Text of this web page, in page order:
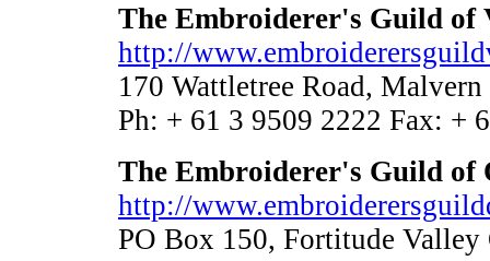
The Embroiderer's Guild of
http://
170 Wattletree Road,
Ph: + 61 3 9509 2222 Fax: +
The Embroiderer's Guild of
http://
PO Box 150, Fortitude